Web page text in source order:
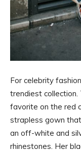
For celebrity
trendiest collection.
favorite on the red
strapless gown
an off-white and
rhinestones. Her